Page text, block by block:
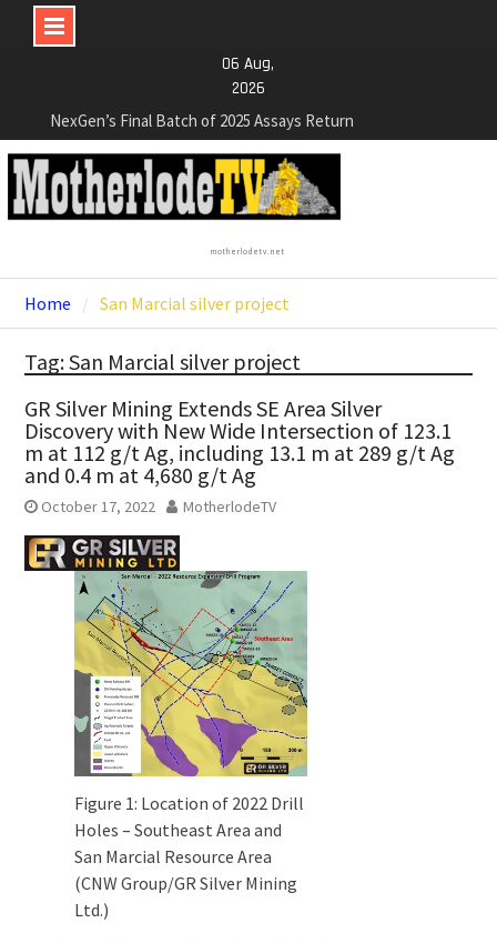
content
06 Aug,
2026
NexGen’s Final Batch of 2025 Assays Return
Multiple High-Grade Intercepts. Confirming Both
Expansion and Continuity of Primary High-Grade
Subdomain and Confirmation of New High-Grade
Subdomain at Depth
Cartier Silver Corp. Announces Second-Phase
Bolivia. Dewatering and Rehabilitation of
Commence
Podrasky as Chief Financial Officer
motherlodetv.net
Home San Marcial silver project
Tag: San Marcial silver project
GR Silver Mining Extends SE Area Silver
Discovery with New Wide Intersection of 123.1
m at 112 g/t Ag, including 13.1 m at 289 g/t Ag
and 0.4 m at 4,680 g/t Ag
October 17, 2022 MotherlodeTV
Figure 1: Location of 2022 Drill
Holes – Southeast Area and
San Marcial Resource Area
(CNW Group/GR Silver Mining
Ltd.)